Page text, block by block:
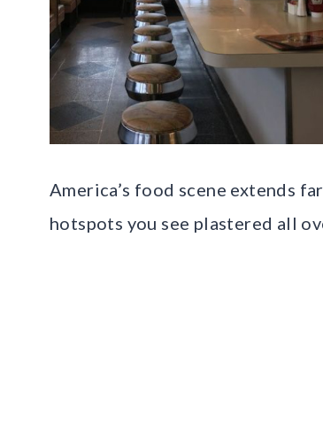
America’s food scene extends
hotspots you see plastered all